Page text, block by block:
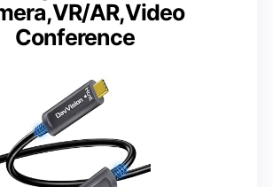
AR,Video
Conference